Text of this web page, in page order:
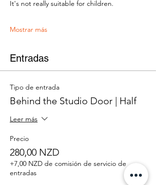
It's not really suitable for children.
Mostrar más
Entradas
Tipo de entrada
Behind the Studio Door | Half
Leer más
Precio
280,00 NZD
+7,00 NZD de comisión de servicio de
entradas